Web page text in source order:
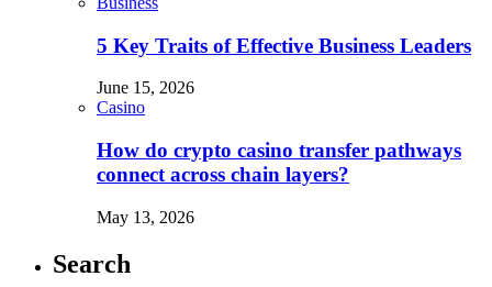
5 Key Traits of Effective Business Leaders
June 15, 2026
Casino
How do crypto casino transfer pathways
connect across chain layers?
May 13, 2026
Search